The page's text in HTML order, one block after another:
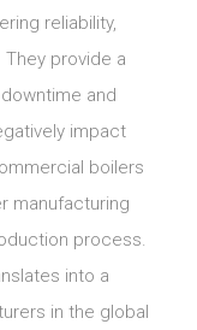
reliability,
provide a
and
impact
boilers
manufacturing
process.
into a
in the global